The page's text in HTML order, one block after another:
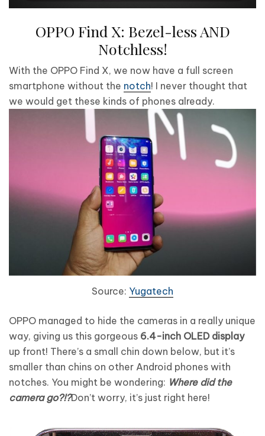
OPPO Find X: Bezel-less AND
Notchless!
With the OPPO Find X, we now have a full screen
smartphone without the notch! I never thought that
we would get these kinds of phones already.
Source: Yugatech
OPPO managed to hide the cameras in a really unique
way, giving us this gorgeous 6.4-inch OLED display
up front! There’s a small chin down below, but it’s
smaller than chins on other Android phones with
notches. You might be wondering: Where did the
camera go?!?Don’t worry, it’s just right here!